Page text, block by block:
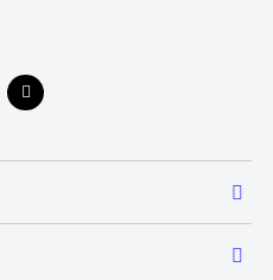
up by authoritative and